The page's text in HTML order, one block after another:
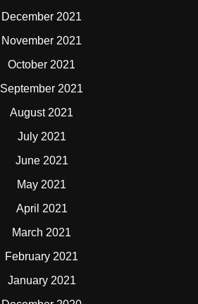
December 2021
November 2021
October 2021
September 2021
August 2021
July 2021
June 2021
May 2021
April 2021
March 2021
February 2021
January 2021